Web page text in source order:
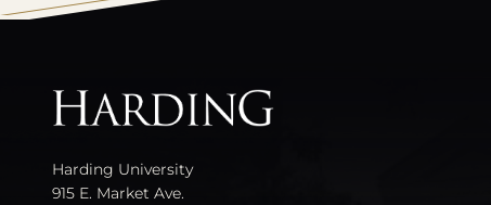
Harding University
915 E. Market Ave.